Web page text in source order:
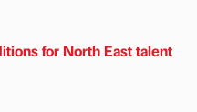
for North East talent